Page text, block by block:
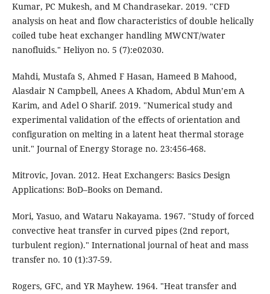
Kumar, PC Mukesh, and M Chandrasekar. 2019. "CFD
analysis on heat and flow characteristics of double helically
coiled tube heat exchanger handling MWCNT/water
nanofluids." Heliyon no. 5 (7):e02030.
Mahdi, Mustafa S, Ahmed F Hasan, Hameed B Mahood,
Alasdair N Campbell, Anees A Khadom, Abdul Mun’em A
Karim, and Adel O Sharif. 2019. "Numerical study and
experimental validation of the effects of orientation and
configuration on melting in a latent heat thermal storage
unit." Journal of Energy Storage no. 23:456-468.
Mitrovic, Jovan. 2012. Heat Exchangers: Basics Design
Applications: BoD–Books on Demand.
Mori, Yasuo, and Wataru Nakayama. 1967. "Study of forced
convective heat transfer in curved pipes (2nd report,
turbulent region)." International journal of heat and mass
transfer no. 10 (1):37-59.
Rogers, GFC, and YR Mayhew. 1964. "Heat transfer and